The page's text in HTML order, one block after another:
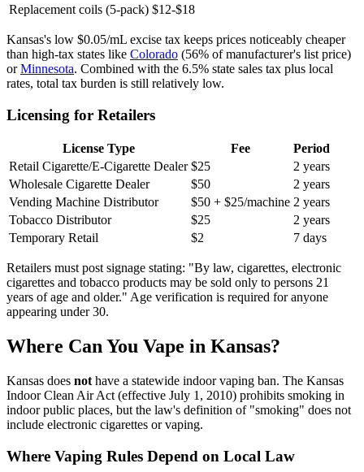
Replacement coils (5-pack) $12-$18
Kansas's low $0.05/mL excise tax keeps prices noticeably cheaper
than high-tax states like Colorado (56% of manufacturer's list price)
orMinnesota. Combined with the 6.5% state sales tax plus local
rates, total tax burden is still relatively low.
Licensing for Retailers
License Type Fee
Period
Retail Cigarette/E-Cigarette Dealer $25
2 years
Wholesale Cigarette Dealer
$50
2 years
Vending Machine Distributor
$50 + $25/machine 2 years
Tobacco Distributor
$25
2 years
Temporary Retail
$2 7 days
Retailers must post signage stating: "By law, cigarettes, electronic
cigarettes and tobacco products may be sold only to persons 21
years of age and older." Age verification is required for anyone
appearing under 30.
Where Can You Vape in Kansas?
Kansas does not have a statewide indoor vaping ban. The Kansas
Indoor Clean Air Act (effective July 1, 2010) prohibits smoking in
indoor public places, but the law's definition of "smoking" does not
include electronic cigarettes or vaping.
Where Vaping Rules Depend on Local Law